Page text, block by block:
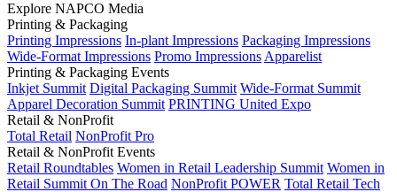
Explore NAPCO Media
Printing & Packaging
Printing Impressions In-plant Impressions Packaging Impressions
Wide-Format Impressions Promo Impressions Apparelist
Printing & Packaging Events
Inkjet Summit Digital Packaging Summit Wide-Format Summit
Apparel Decoration Summit PRINTING United Expo
Retail & NonProfit
Total Retail NonProfit Pro
Retail & NonProfit Events
Retail Roundtables Women in Retail Leadership Summit Women in
Retail Summit On The Road NonProfit POWER Total Retail Tech